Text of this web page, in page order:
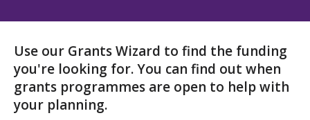
Use our Grants Wizard to find the funding
you're looking for. You can find out when
grants programmes are open to help with
your planning.